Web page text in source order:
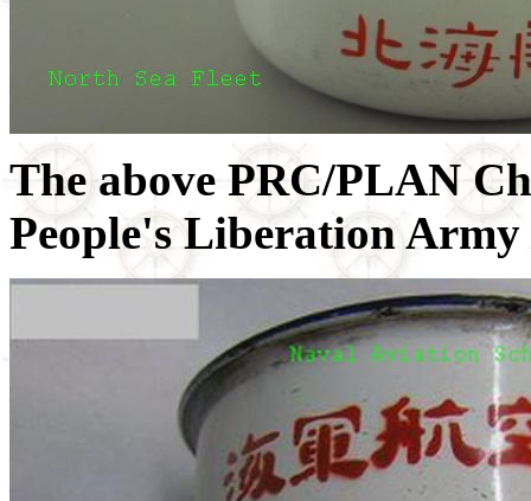
The above PRC/PLAN
People's Liberation Army